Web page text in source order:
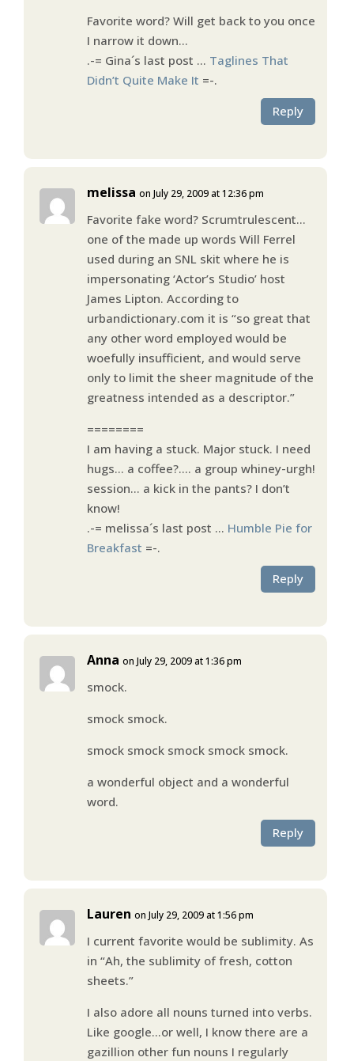
Favorite word? Will get back to you once
I narrow it down…
.-= Gina´s last post … Taglines That
Didn’t Quite Make It =-.
Reply
melissa on July 29, 2009 at 12:36 pm
Favorite fake word? Scrumtrulescent…
one of the made up words Will Ferrel
used during an SNL skit where he is
impersonating ‘Actor’s Studio’ host
James Lipton. According to
urbandictionary.com it is “so great that
any other word employed would be
woefully insufficient, and would serve
only to limit the sheer magnitude of the
greatness intended as a descriptor.”
========
I am having a stuck. Major stuck. I need
hugs… a coffee?…. a group whiney-urgh!
session… a kick in the pants? I don’t
know!
.-= melissa´s last post … Humble Pie for
Breakfast =-.
Reply
Anna on July 29, 2009 at 1:36 pm
smock.
smock smock.
smock smock smock smock smock.
a wonderful object and a wonderful
word.
Reply
Lauren on July 29, 2009 at 1:56 pm
I current favorite would be sublimity. As
in “Ah, the sublimity of fresh, cotton
sheets.”
I also adore all nouns turned into verbs.
Like google…or well, I know there are a
gazillion other fun nouns I regularly